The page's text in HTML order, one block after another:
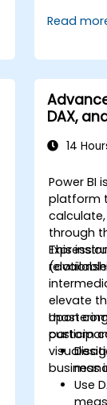
Read
DAX,
14
Power BI
platform
through
This
elevate
custom
business
Upon
Use